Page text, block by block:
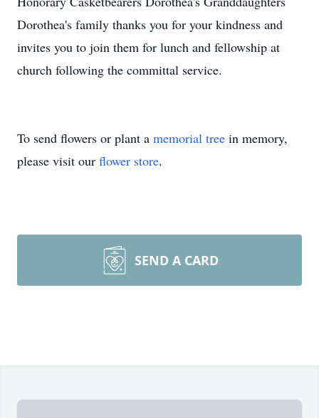
Dorothea's family thanks you for your kindness and
invites you to join them for lunch and fellowship at
church following the committal service.
To send flowers or plant a memorial tree in memory,
please visit our flower store.
SEND A CARD